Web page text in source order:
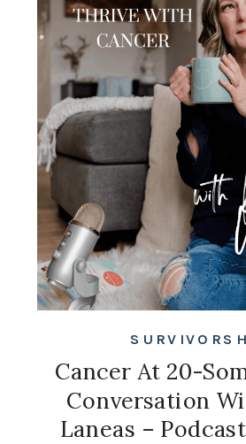
Cancer At 20-
Conversation
Laneas –